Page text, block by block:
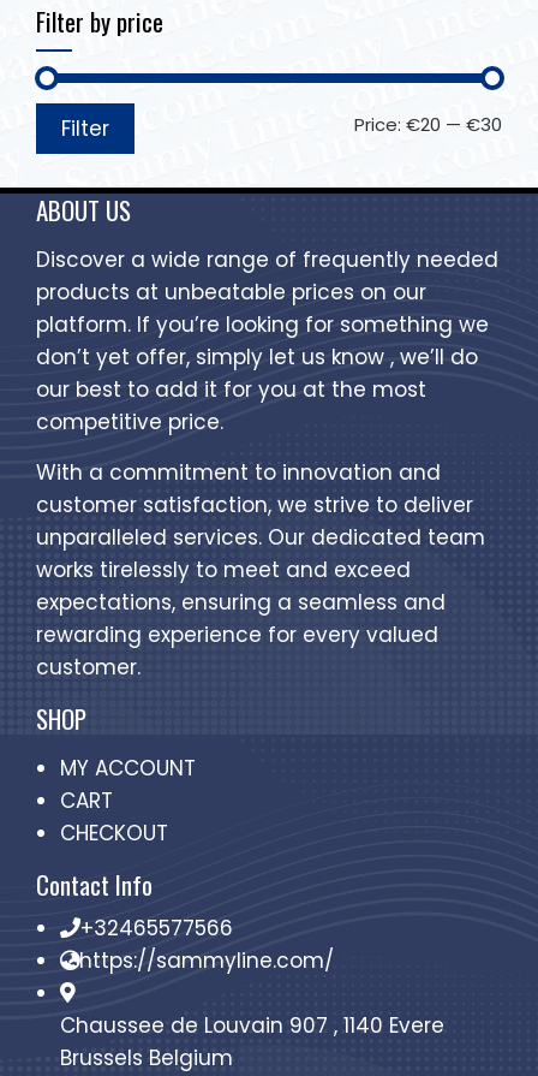
Filter by price
Filter Price: €20 — €30
ABOUT US
Discover a wide range of frequently needed
products at unbeatable prices on our
platform. If you’re looking for something we
don’t yet offer, simply let us know , we’ll do
our best to add it for you at the most
competitive price.
With a commitment to innovation and
customer satisfaction, we strive to deliver
unparalleled services. Our dedicated team
works tirelessly to meet and exceed
expectations, ensuring a seamless and
rewarding experience for every valued
customer.
SHOP
MY ACCOUNT
CART
CHECKOUT
Contact Info
+32465577566
https://sammyline.com/
Chaussee de Louvain 907 , 1140 Evere
Brussels Belgium